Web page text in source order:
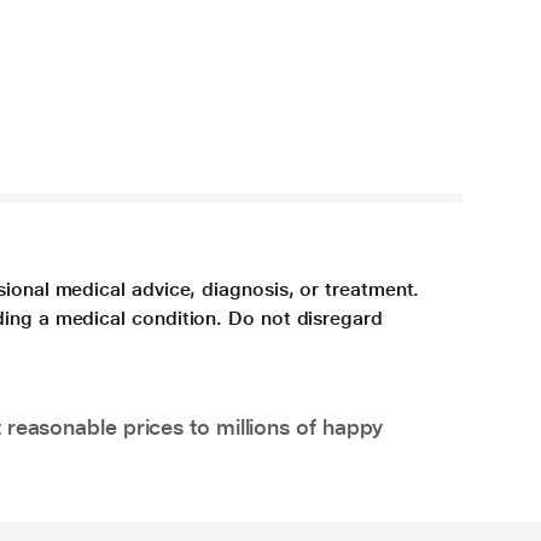
medical advice, diagnosis, or treatment.
a medical condition. Do not disregard
prices to millions of happy